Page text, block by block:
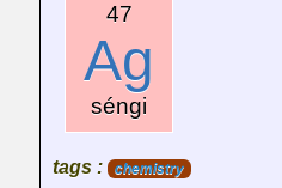
47
Ag
séngi
tags : chemistry